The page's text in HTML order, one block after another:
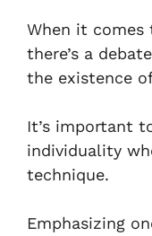
When it comes
there’s a
the existence
It’s important
individuality
technique.
Emphasizing